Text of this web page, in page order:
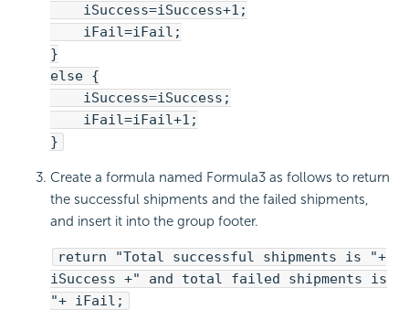
iSuccess=iSuccess+1;
iFail=iFail;
}
else {
iSuccess=iSuccess;
iFail=iFail+1;
}
Create a formula named Formula3 as follows to return
the successful shipments and the failed shipments,
and insert it into the group footer.
return "Total successful shipments is "+
iSuccess +" and total failed shipments is
"+ iFail;